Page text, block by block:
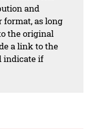
and
as long
the original
a link to the
indicate if